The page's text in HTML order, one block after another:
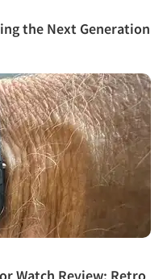
the Next Generation
Watch Review: Retro